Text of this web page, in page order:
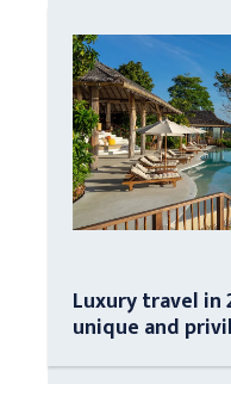
Luxury travel in
unique and